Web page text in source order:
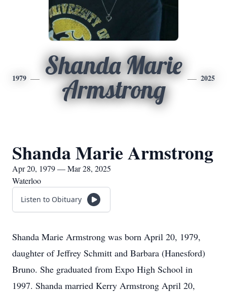
1979
Shanda Marie
Armstrong
2025
Shanda Marie Armstrong
Apr 20, 1979 — Mar 28, 2025
Waterloo
Listen to Obituary
Shanda Marie Armstrong was born April 20, 1979,
daughter of Jeffrey Schmitt and Barbara (Hanesford)
Bruno. She graduated from Expo High School in
1997. Shanda married Kerry Armstrong April 20,